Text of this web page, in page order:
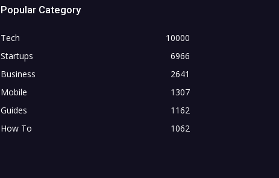
Popular Category
Tech
10000
Startups
6966
Business
2641
Mobile
1307
Guides
1162
How To
1062